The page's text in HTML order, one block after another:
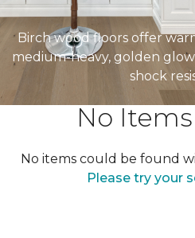
Birch wood floors offer
medium-heavy, golden
shock
No
No items could be found
Please try your